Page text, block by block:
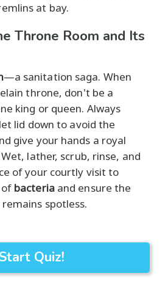
at bay.
Throne Room and Its
—a sanitation saga. When
throne, don't be a
king or queen. Always
lid down to avoid the
give your hands a royal
lather, scrub, rinse, and
of your courtly visit to
bacteriaand ensure the
spotless.
Quiz!